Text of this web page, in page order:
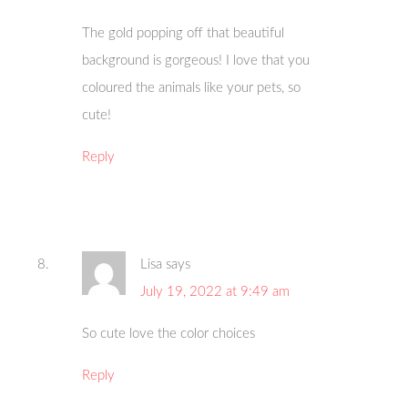
The gold popping off that beautiful
background is gorgeous! I love that you
coloured the animals like your pets, so
cute!
Reply
Lisa says
July 19, 2022 at 9:49 am
So cute love the color choices
Reply